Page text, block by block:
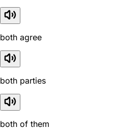
both agree
both parties
both of them